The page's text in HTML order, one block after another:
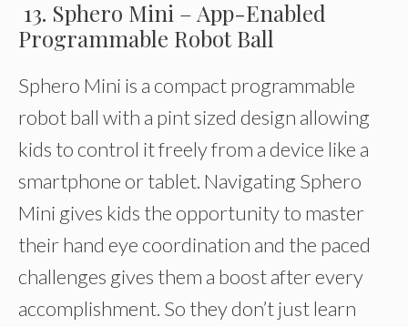
13. Sphero Mini – App-Enabled
Programmable Robot Ball
Sphero Mini is a compact programmable
robot ball with a pint sized design allowing
kids to control it freely from a device like a
smartphone or tablet. Navigating Sphero
Mini gives kids the opportunity to master
their hand eye coordination and the paced
challenges gives them a boost after every
accomplishment. So they don’t just learn